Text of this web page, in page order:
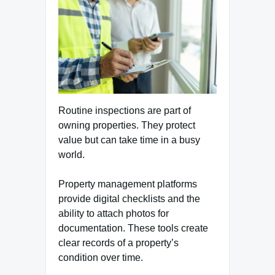
Routine inspections are part of
owning properties. They protect
value but can take time in a busy
world.
Property management platforms
provide digital checklists and the
ability to attach photos for
documentation. These tools create
clear records of a property’s
condition over time.